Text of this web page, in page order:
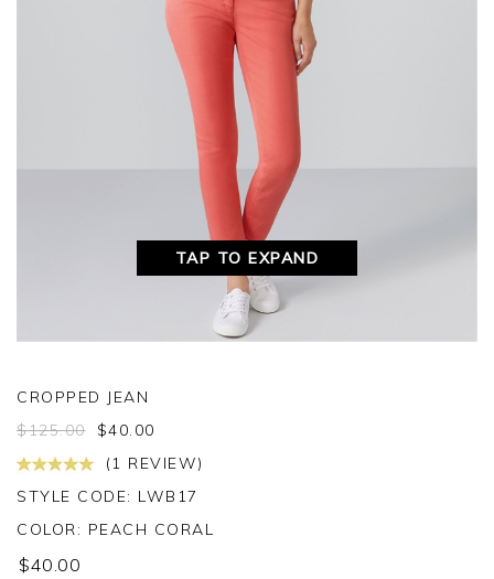
TAP TO EXPAND
CROPPED JEAN
$125.00 $40.00
(1 REVIEW)
STYLE CODE: LWB17
COLOR: PEACH CORAL
$40.00